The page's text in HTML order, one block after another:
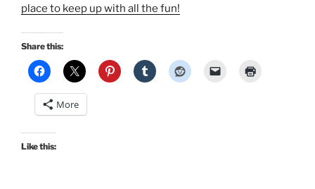
place to keep up with all the fun!
Share this:
More
Like this: